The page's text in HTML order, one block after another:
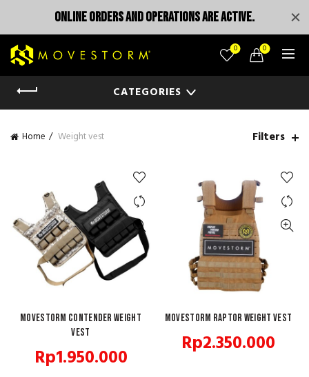
0 0
CATEGORIES
Home Weight vest Filters
QUICK SHOP
Movestorm Contender Weight
Vest
Rp1.950.000
READ MORE
Movestorm Raptor Weight Vest
Rp2.350.000
ONLINE ORDERS AND OPERATIONS ARE ACTIVE.